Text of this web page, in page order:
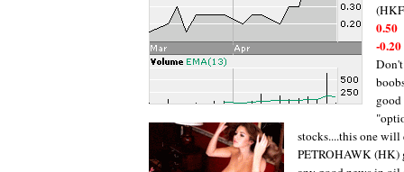
0.50
-
good
stocks....this one will
PETROHAWK (HK)